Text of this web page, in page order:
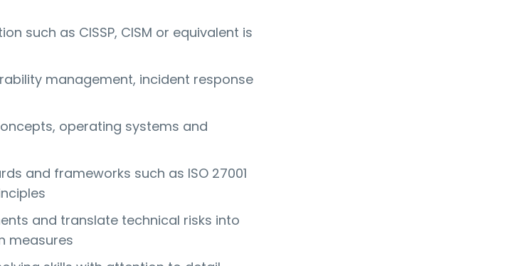
such as CISSP, CISM or equivalent is
management, incident response
operating systems and
and frameworks such as ISO 27001
and translate technical risks into
measures